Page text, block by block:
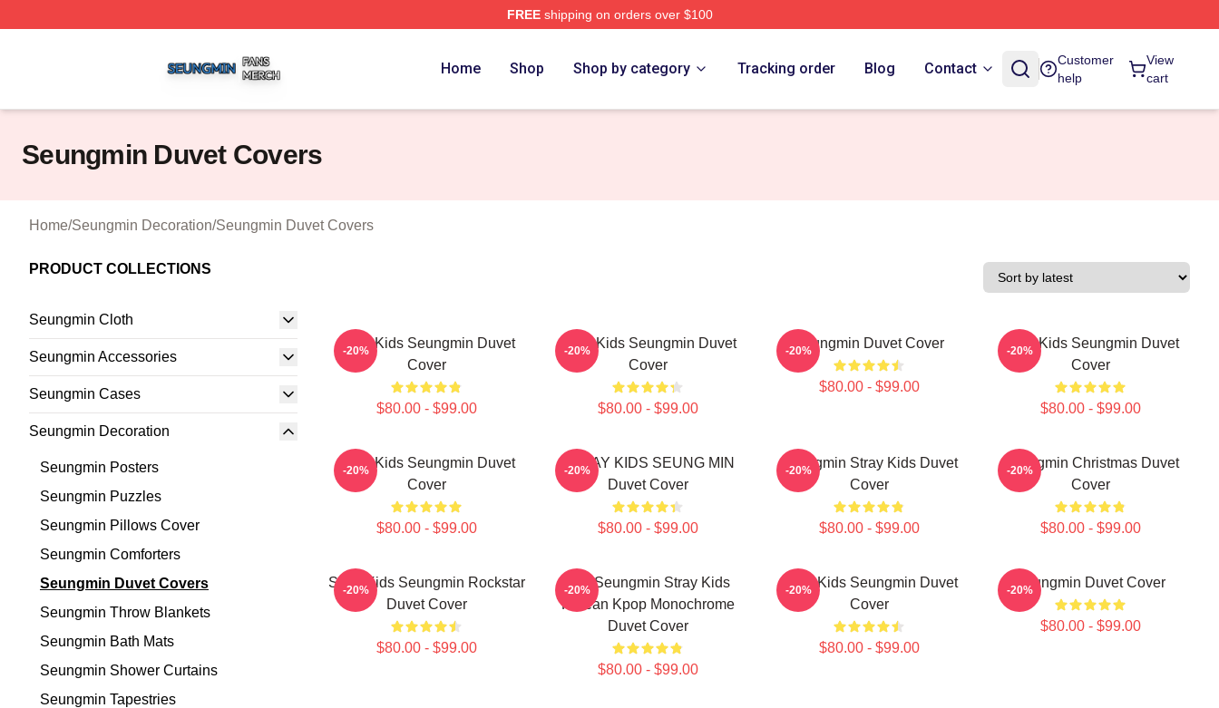
FREEshipping on orders over $100
Home Shop Shop by category Tracking order Blog Contact
Customer
help
View
cart
Seungmin Duvet Covers
Home/Seungmin Decoration/Seungmin Duvet Covers
PRODUCT COLLECTIONS
Seungmin Cloth
Seungmin Accessories
Seungmin Cases
Seungmin Decoration
Seungmin Posters
Seungmin Puzzles
Seungmin Pillows Cover
Seungmin Comforters
Seungmin Duvet Covers
Seungmin Throw Blankets
Seungmin Bath Mats
Seungmin Shower Curtains
Seungmin Tapestries
Stray Kids Seungmin Duvet
Cover
$80.00 - $99.00
-20%
Stray Kids Seungmin Duvet
Cover
$80.00 - $99.00
-20% Seungmin Duvet Cover
$80.00 - $99.00
-20%
Stray Kids Seungmin Duvet
Cover
$80.00 - $99.00
-20%
Stray Kids Seungmin Duvet
Cover
$80.00 - $99.00
-20%
STRAY KIDS SEUNG MIN
Duvet Cover
$80.00 - $99.00
-20%
Seungmin Stray Kids Duvet
Cover
$80.00 - $99.00
-20%
Seungmin Christmas Duvet
Cover
$80.00 - $99.00
-20%
Stray Kids Seungmin Rockstar
Duvet Cover
$80.00 - $99.00
-20%
Kim Seungmin Stray Kids
Korean Kpop Monochrome
Duvet Cover
$80.00 - $99.00
-20%
Stray Kids Seungmin Duvet
Cover
$80.00 - $99.00
-20% Seungmin Duvet Cover
$80.00 - $99.00
-20%